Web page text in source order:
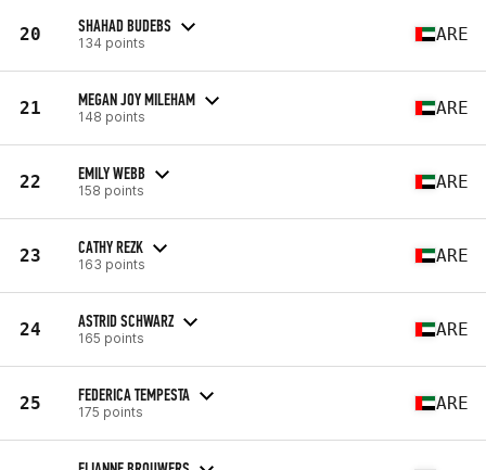
20 SHAHAD BUDEBS
134 points ARE
21 MEGAN JOY MILEHAM
148 points ARE
22 EMILY WEBB
158 points ARE
23 CATHY REZK
163 points ARE
24 ASTRID SCHWARZ
165 points ARE
25 FEDERICA TEMPESTA
175 points ARE